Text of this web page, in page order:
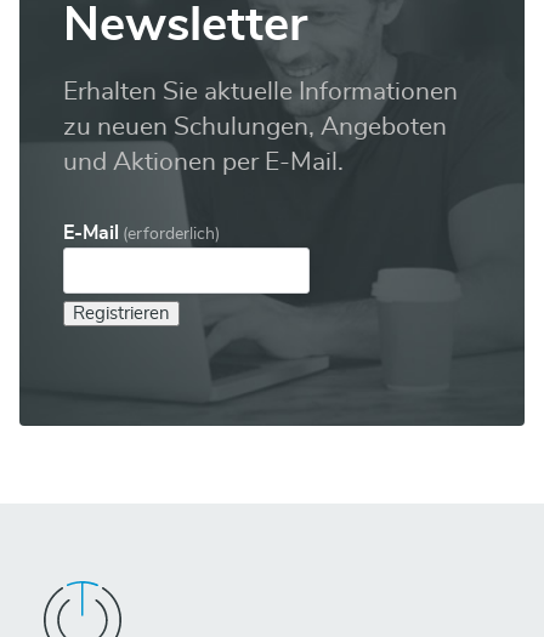
Newsletter
Erhalten Sie aktuelle Informationen
zu neuen Schulungen, Angeboten
und Aktionen per E-Mail.
E-Mail (erforderlich)
Registrieren